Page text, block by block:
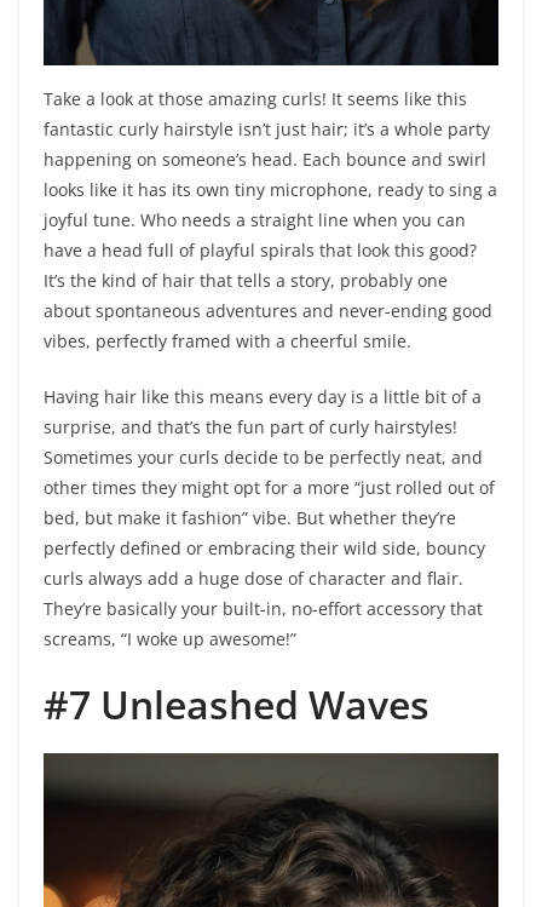
Take a look at those amazing curls! It seems like this
fantastic curly hairstyle isn’t just hair; it’s a whole party
happening on someone’s head. Each bounce and swirl
looks like it has its own tiny microphone, ready to sing a
joyful tune. Who needs a straight line when you can
have a head full of playful spirals that look this good?
It’s the kind of hair that tells a story, probably one
about spontaneous adventures and never-ending good
vibes, perfectly framed with a cheerful smile.
Having hair like this means every day is a little bit of a
surprise, and that’s the fun part of curly hairstyles!
Sometimes your curls decide to be perfectly neat, and
other times they might opt for a more “just rolled out of
bed, but make it fashion” vibe. But whether they’re
perfectly defined or embracing their wild side, bouncy
curls always add a huge dose of character and flair.
They’re basically your built-in, no-effort accessory that
screams, “I woke up awesome!”
#7 Unleashed Waves